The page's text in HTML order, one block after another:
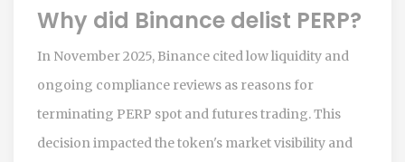
Why did Binance delist PERP?
In November 2025, Binance cited low liquidity and
ongoing compliance reviews as reasons for
terminating PERP spot and futures trading. This
decision impacted the token's market visibility and